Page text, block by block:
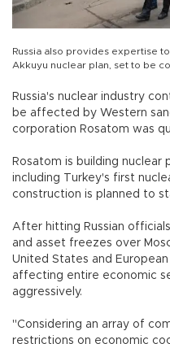
Russia also provides expertise
Akkuyu nuclear plan, set to be
Russia's nuclear industry
be affected by Western
corporation Rosatom was
Rosatom is building nuclear
including Turkey's first
construction is planned to
After hitting Russian
and asset freezes over
United States and
affecting entire economic
aggressively.
"Considering an array of
restrictions on economic